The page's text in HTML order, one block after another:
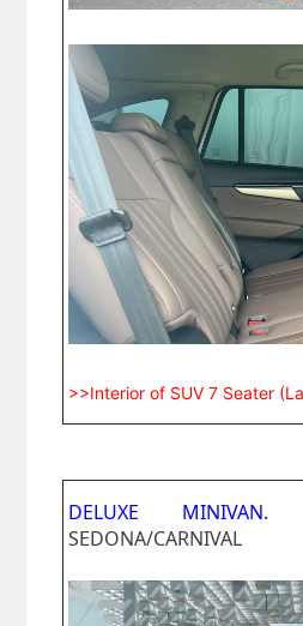
>>Interior of SUV 7 Seater
DELUXE MINIVAN.
SEDONA/CARNIVAL